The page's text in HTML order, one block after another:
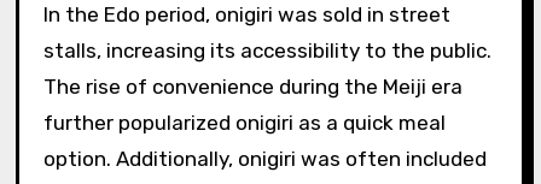
In the Edo period, onigiri was sold in street
stalls, increasing its accessibility to the public.
The rise of convenience during the Meiji era
further popularized onigiri as a quick meal
option. Additionally, onigiri was often included